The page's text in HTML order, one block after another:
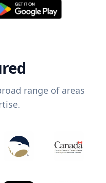
range of areas